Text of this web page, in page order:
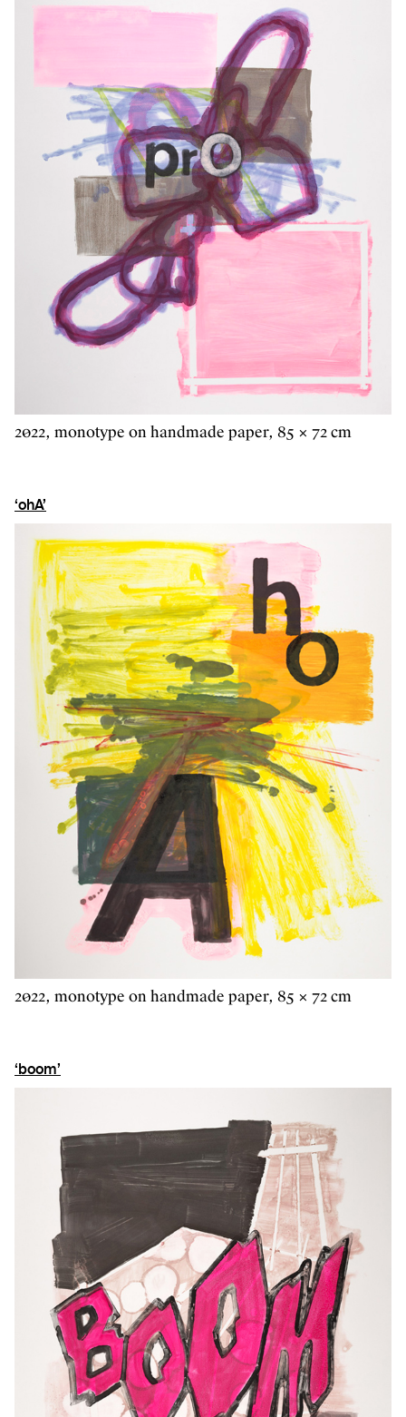
2022, monotype on handmade paper, 85 × 72 cm
‘ohA’
2022, monotype on handmade paper, 85 × 72 cm
‘boom’